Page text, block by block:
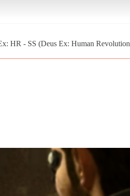
HR - SS (Deus Ex: Human Revolution